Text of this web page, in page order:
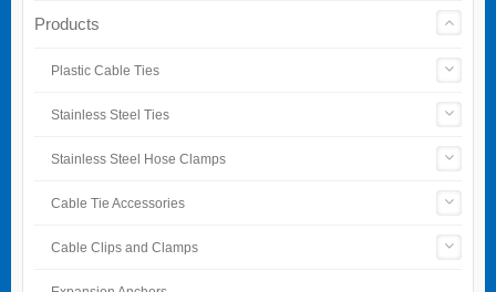
Products
Plastic Cable Ties
Stainless Steel Ties
Stainless Steel Hose Clamps
Cable Tie Accessories
Cable Clips and Clamps